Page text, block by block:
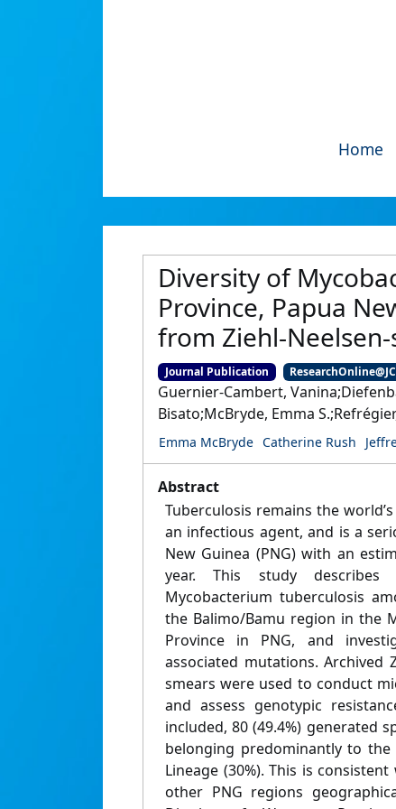
Home
Diversity of
Province, Papua
from Ziehl-
Journal Publication
Guernier-Cambert,
Bisato;McBryde, Emma
Emma McBryde Catherine Rush
Abstract
Tuberculosis remains the
an infectious agent, and is a
New Guinea (PNG) with an
year. This study
Mycobacterium tuberculosis
the Balimo/Bamu region in the
Province in PNG, and
associated mutations. Archived
smears were used to conduct
and assess genotypic
included, 80 (49.4%) generated
belonging predominantly to the
Lineage (30%). This is
other PNG regions